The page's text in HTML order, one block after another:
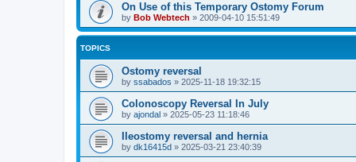
On Use of this Temporary Ostomy Forum
by Bob Webtech » 2009-04-10 15:51:49
TOPICS
Ostomy reversal
by ssabados » 2025-11-18 19:32:15
Colonoscopy Reversal In July
by ajondal » 2025-05-23 11:18:46
Ileostomy reversal and hernia
by dk16415d » 2025-03-21 23:40:39